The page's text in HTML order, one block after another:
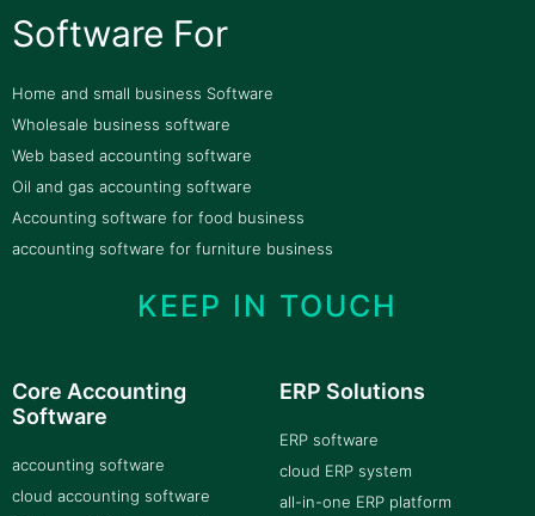
Software For
Home and small business Software
Wholesale business software
Web based accounting software
Oil and gas accounting software
Accounting software for food business
accounting software for furniture business
KEEP IN TOUCH
Core Accounting
Software
accounting software
cloud accounting software
ERP Solutions
ERP software
cloud ERP system
all-in-one ERP platform